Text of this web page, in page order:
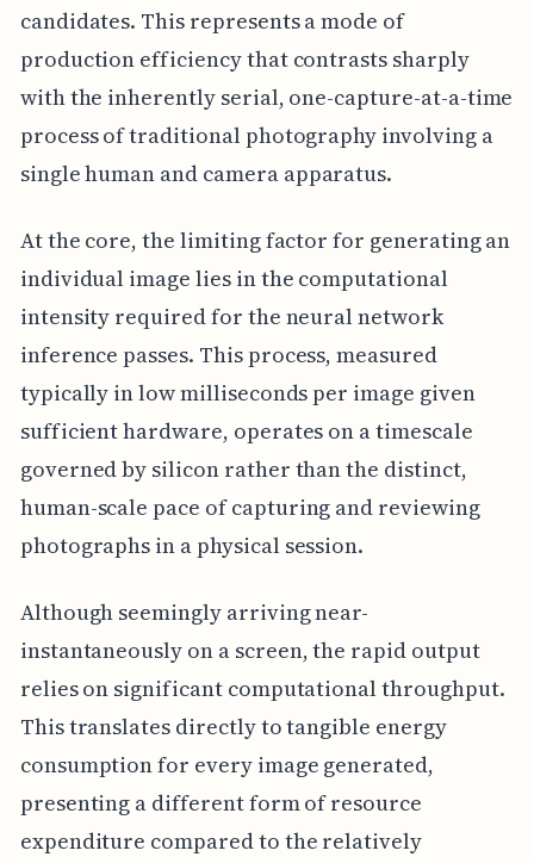
candidates. This represents a mode of
production efficiency that contrasts sharply
with the inherently serial, one-capture-at-a-time
process of traditional photography involving a
single human and camera apparatus.
At the core, the limiting factor for generating an
individual image lies in the computational
intensity required for the neural network
inference passes. This process, measured
typically in low milliseconds per image given
sufficient hardware, operates on a timescale
governed by silicon rather than the distinct,
human-scale pace of capturing and reviewing
photographs in a physical session.
Although seemingly arriving near-
instantaneously on a screen, the rapid output
relies on significant computational throughput.
This translates directly to tangible energy
consumption for every image generated,
presenting a different form of resource
expenditure compared to the relatively